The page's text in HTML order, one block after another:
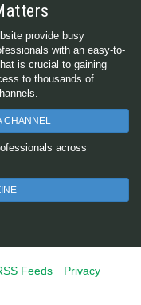
provide busy
with an easy-to-
is crucial to gaining
to thousands of
CHANNEL
across
Feeds
Privacy